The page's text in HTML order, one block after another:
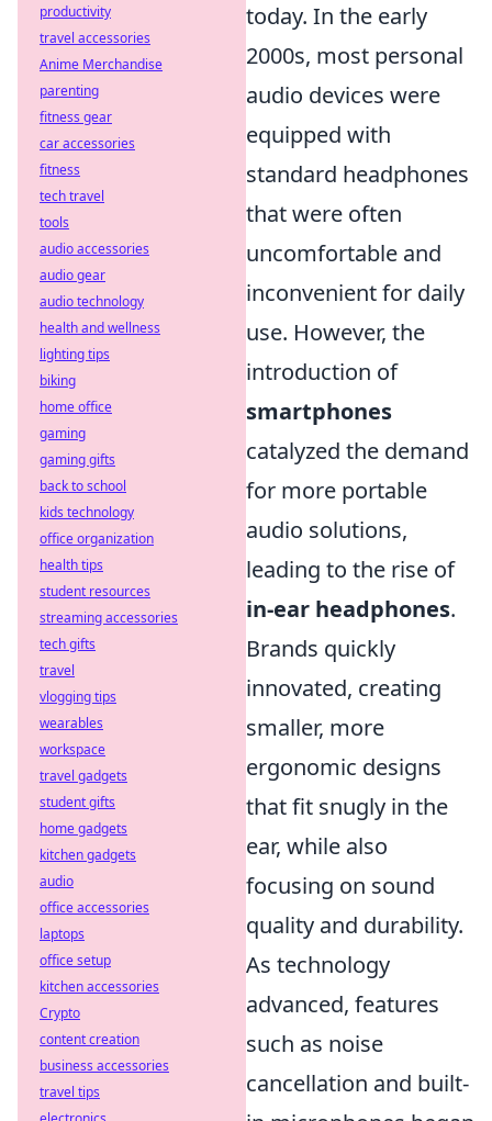
today. In the early
2000s, most personal
audio devices were
equipped with
standard headphones
that were often
uncomfortable and
inconvenient for daily
use. However, the
introduction of
smartphones
catalyzed the demand
for more portable
audio solutions,
leading to the rise of
in-ear headphones.
Brands quickly
innovated, creating
smaller, more
ergonomic designs
that fit snugly in the
ear, while also
focusing on sound
quality and durability.
As technology
advanced, features
such as noise
cancellation and built-
productivity
travel accessories
Anime Merchandise
parenting
fitness gear
car accessories
fitness
tech travel
tools
audio accessories
audio gear
audio technology
health and wellness
lighting tips
biking
home office
gaming
gaming gifts
back to school
kids technology
office organization
health tips
student resources
streaming accessories
tech gifts
travel
vlogging tips
wearables
workspace
travel gadgets
student gifts
home gadgets
kitchen gadgets
audio
office accessories
laptops
office setup
kitchen accessories
Crypto
content creation
business accessories
travel tips